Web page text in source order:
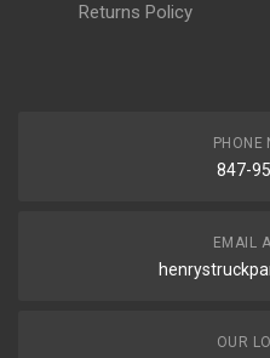
Returns Policy
PHONE
847-
EMAIL
OUR